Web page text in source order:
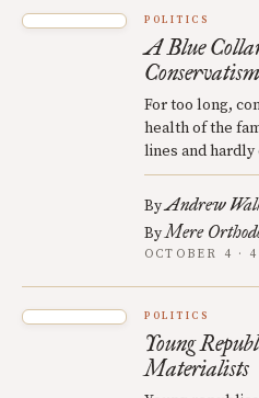
POLITICS
A Blue
Conservatism
For too long,
health of the
lines and hardly
ByAndrew
ByMere
OCTOBER 4 ·
POLITICS
Young
Materialists